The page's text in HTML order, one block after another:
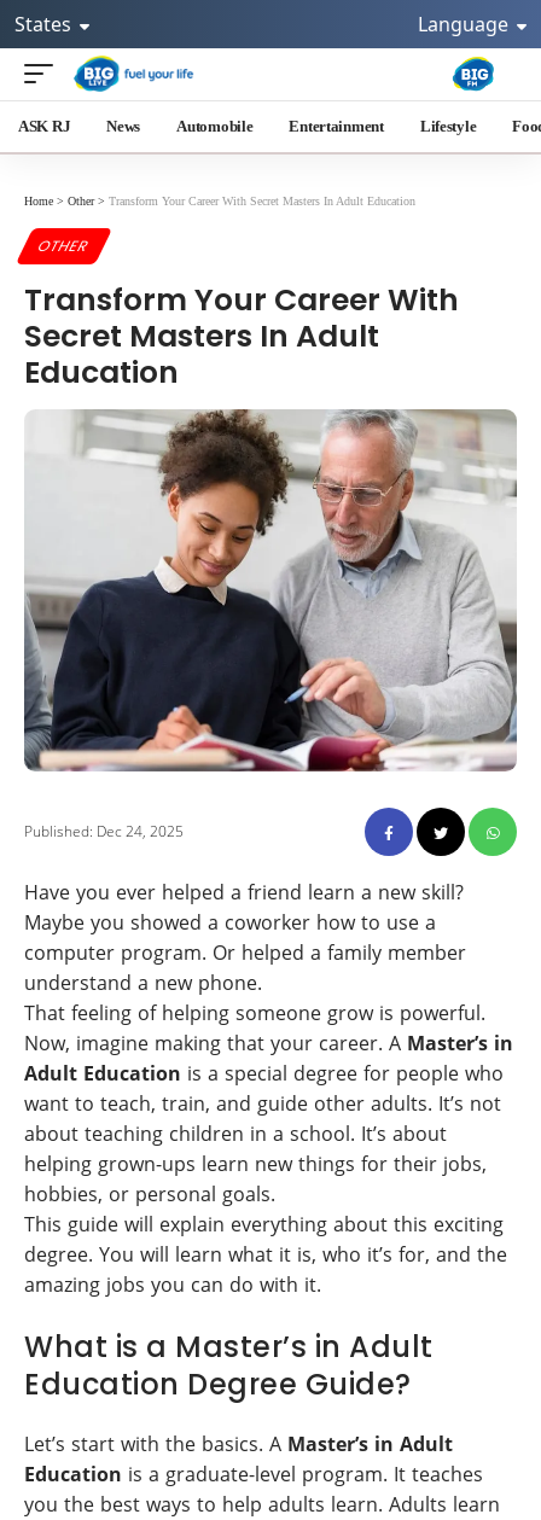
States Language
ASK RJ News Automobile Entertainment Lifestyle
Home > Other > Transform Your Career With Secret Masters In Adult Education
OTHER
Transform Your Career With
Secret Masters In Adult
Education
Published: Dec 24, 2025
Have you ever helped a friend learn a new skill?
Maybe you showed a coworker how to use a
computer program. Or helped a family member
understand a new phone.
That feeling of helping someone grow is powerful.
Now, imagine making that your career. A Master’s in
Adult Education is a special degree for people who
want to teach, train, and guide other adults. It’s not
about teaching children in a school. It’s about
helping grown-ups learn new things for their jobs,
hobbies, or personal goals.
This guide will explain everything about this exciting
degree. You will learn what it is, who it’s for, and the
amazing jobs you can do with it.
What is a Master’s in Adult
Education Degree Guide?
Let’s start with the basics. A Master’s in Adult
Education is a graduate-level program. It teaches
you the best ways to help adults learn. Adults learn